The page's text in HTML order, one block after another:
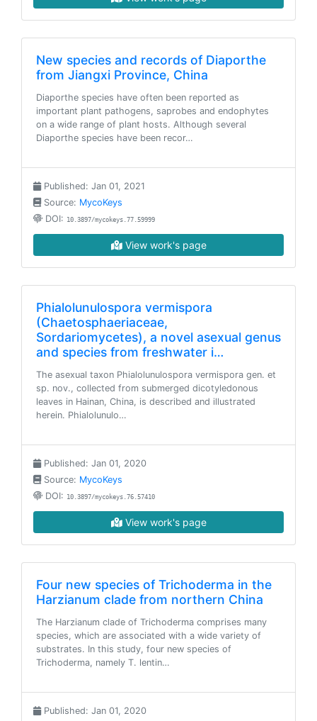
New species and records of Diaporthe
from Jiangxi Province, China
Diaporthe species have often been reported as
important plant pathogens, saprobes and endophytes
on a wide range of plant hosts. Although several
Diaporthe species have been recor…
Published: Jan 01, 2021
Source: MycoKeys
DOI: 10.3897/mycokeys.77.59999
View work's page
Phialolunulospora vermispora
(Chaetosphaeriaceae,
Sordariomycetes), a novel asexual genus
and species from freshwater i…
The asexual taxon Phialolunulospora vermispora gen. et
sp. nov., collected from submerged dicotyledonous
leaves in Hainan, China, is described and illustrated
herein. Phialolunulo…
Published: Jan 01, 2020
Source: MycoKeys
DOI: 10.3897/mycokeys.76.57410
View work's page
Four new species of Trichoderma in the
Harzianum clade from northern China
The Harzianum clade of Trichoderma comprises many
species, which are associated with a wide variety of
substrates. In this study, four new species of
Trichoderma, namely T. lentin…
Published: Jan 01, 2020